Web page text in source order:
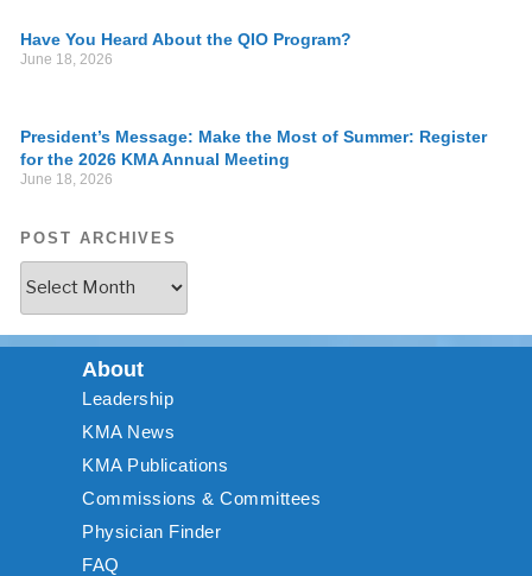
Have You Heard About the QIO Program?
June 18, 2026
President’s Message: Make the Most of Summer: Register
for the 2026 KMA Annual Meeting
June 18, 2026
POST ARCHIVES
About
Leadership
KMA News
KMA Publications
Commissions & Committees
Physician Finder
FAQ